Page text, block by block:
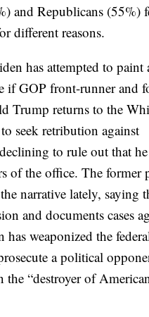
and Republicans (55%)
different reasons.
has attempted to paint
if GOP front-runner and
Trump returns to the
seek retribution against
to rule out that
of the office. The former
narrative lately, saying
and documents cases
weaponized the
a political
the “destroyer of